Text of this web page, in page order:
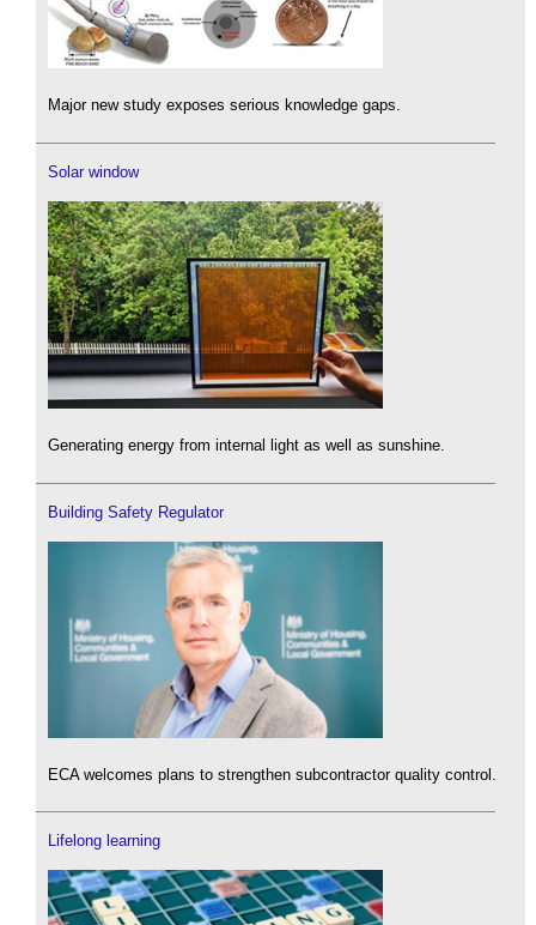
Major new study exposes serious knowledge gaps.
Solar window
Generating energy from internal light as well as sunshine.
Building Safety Regulator
ECA welcomes plans to strengthen subcontractor quality control.
Lifelong learning